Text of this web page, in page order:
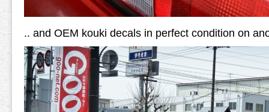
.. and OEM kouki decals in perfect condition on